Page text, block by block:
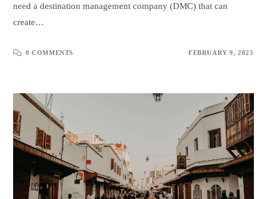
need a destination management company (DMC) that can
create…
0 COMMENTS FEBRUARY 9, 2025